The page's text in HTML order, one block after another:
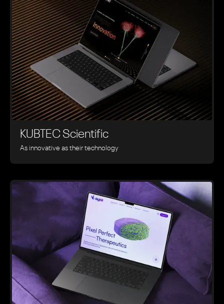
KUBTEC Scientific
As innovative as their technology